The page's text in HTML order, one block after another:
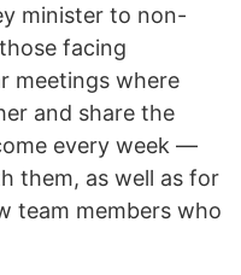
minister to non-
facing
meetings where
and share the
every week —
them, as well as for
team members who